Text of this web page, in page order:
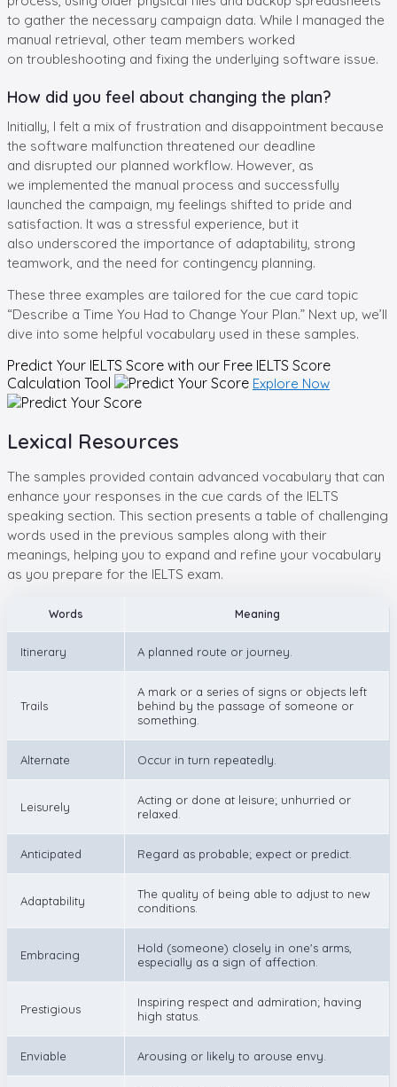
to gather the necessary campaign data. While I managed the
manual retrieval, other team members worked
on troubleshooting and fixing the underlying software issue.
How did you feel about changing the plan?
Initially, I felt a mix of frustration and disappointment because
the software malfunction threatened our deadline
and disrupted our planned workflow. However, as
we implemented the manual process and successfully
launched the campaign, my feelings shifted to pride and
satisfaction. It was a stressful experience, but it
also underscored the importance of adaptability, strong
teamwork, and the need for contingency planning.
These three examples are tailored for the cue card topic
“Describe a Time You Had to Change Your Plan.” Next up, we’ll
dive into some helpful vocabulary used in these samples.
Predict Your IELTS Score with our Free IELTS Score
Calculation Tool
Explore Now
Lexical Resources
The samples provided contain advanced vocabulary that can
enhance your responses in the cue cards of the IELTS
speaking section. This section presents a table of challenging
words used in the previous samples along with their
meanings, helping you to expand and refine your vocabulary
as you prepare for the IELTS exam.
Words Meaning
Itinerary A planned route or journey.
Trails
A mark or a series of signs or objects left
behind by the passage of someone or
something.
Alternate Occur in turn repeatedly.
Leisurely
Acting or done at leisure; unhurried or
relaxed.
Anticipated Regard as probable; expect or predict.
Adaptability
The quality of being able to adjust to new
conditions.
Embracing
Hold (someone) closely in one's arms,
especially as a sign of affection.
Prestigious
Inspiring respect and admiration; having
high status.
Enviable Arousing or likely to arouse envy.